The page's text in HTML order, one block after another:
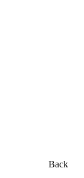
Back